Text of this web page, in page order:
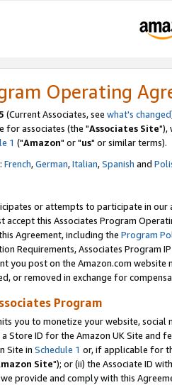
Operating
(Current Associates, see what's changed
for associates (the "Associates Site"),
1 ("Amazon" or "us" or similar terms).
French,German,Italian,Spanish and
or attempts to participate in our
accept this Associates Program
Agreement, including the Program
Requirements, Associates Program
you post on the Amazon.com
or removed in exchange for
Program
you to monetize your website,
Store ID for the Amazon UK Site and
Site in Schedule 1 or, if applicable for
Site"); or (ii) the Associate ID
provide and comply with this